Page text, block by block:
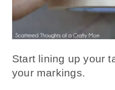
Start lining up your
your markings.